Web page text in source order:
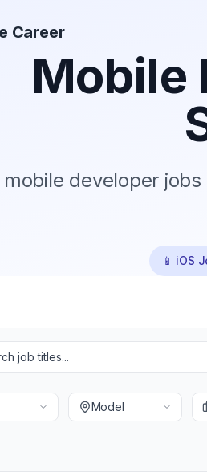
Career
Mobile
mobile developer
📱 iOS
Model